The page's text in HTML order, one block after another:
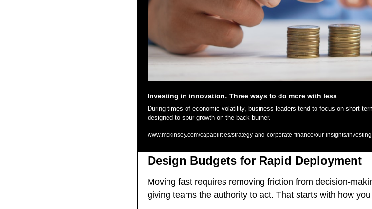
Investing in innovation: Three ways to do more with less
During times of economic volatility, business leaders tend to focus on short-
designed to spur growth on the back burner.
www.mckinsey.com/capabilities/strategy-and-corporate-finance/our-insights/
Design Budgets for Rapid Deployment
Moving fast requires removing friction from decision-
giving teams the authority to act. That starts with how